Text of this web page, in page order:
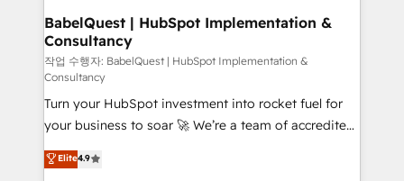
super skilled members) • 150+ Clients for Sales Hub,
Marketing Hub, Service Hub, Data Hub and Website
(CMS) • ISO/IEC 27001:2022, ISO 9001:2015 and
now... ISO 42001: 2023 certified • Exclusive AI
'GuardHub' governance framework, based on ISO
42001 - helping you 'organise complexity' 𝗥𝗲𝗮𝗱𝘆
𝗳𝗼𝗿 𝘁𝗵𝗲 𝗻𝗲𝘅𝘁 𝘀𝘁𝗲𝗽? Click the 👈 '𝗖𝗼𝗻𝘁𝗮𝗰𝘁
𝗯𝘂𝘀𝗶𝗻𝗲𝘀𝘀' button to get in touch (𝘸𝘦'𝘳𝘦 𝘴𝘶𝘱𝘦𝘳
BabelQuest | HubSpot Implementation &
Consultancy
작업 수행자: BabelQuest | HubSpot Implementation &
Consultancy
Turn your HubSpot investment into rocket fuel for
your business to soar 🚀 We’re a team of accredited
HubSpot experts ready to help you. We can
implement the platform into complex business
Elite4.9